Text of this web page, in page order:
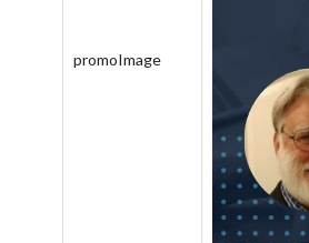
promoImage